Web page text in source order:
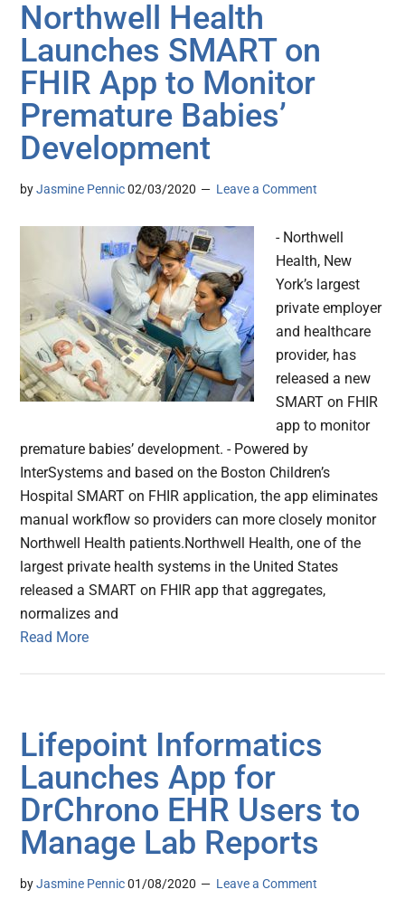
Northwell Health
Launches SMART on
FHIR App to Monitor
Premature Babies’
Development
byJasmine Pennic 02/03/2020 Leave a Comment
- Northwell
Health, New
York’s largest
private employer
and healthcare
provider, has
released a new
SMART on FHIR
app to monitor
premature babies’ development. - Powered by
InterSystems and based on the Boston Children’s
Hospital SMART on FHIR application, the app eliminates
manual workflow so providers can more closely monitor
Northwell Health patients.Northwell Health, one of the
largest private health systems in the United States
released a SMART on FHIR app that aggregates,
normalizes and
Read More
Lifepoint Informatics
Launches App for
DrChrono EHR Users to
Manage Lab Reports
byJasmine Pennic 01/08/2020 Leave a Comment